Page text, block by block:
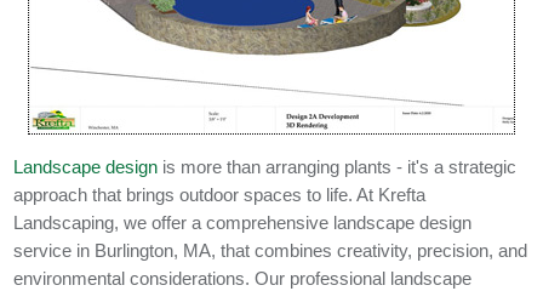
Landscape design is more than arranging plants - it's a strategic
approach that brings outdoor spaces to life. At Krefta
Landscaping, we offer a comprehensive landscape design
service in Burlington, MA, that combines creativity, precision, and
environmental considerations. Our professional landscape